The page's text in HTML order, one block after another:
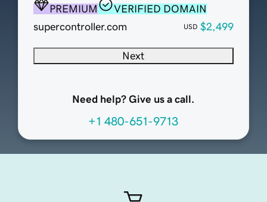
PREMIUM
VERIFIED DOMAIN
supercontroller.com
USD $2,499
Next
Need help? Give us a call.
+1 480-651-9713